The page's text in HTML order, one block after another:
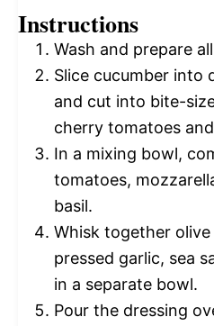
Instructions
Wash and prepare
Slice cucumber into
and cut into bite-
cherry tomatoes
In a mixing bowl,
tomatoes,
basil.
Whisk together
pressed garlic, sea
in a separate bowl.
Pour the dressing